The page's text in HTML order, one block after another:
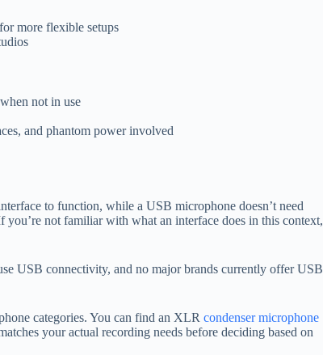
more flexible setups
not in use
and phantom power involved
to function, while a USB microphone doesn’t need
not familiar with what an interface does in this context,
USB connectivity, and no major brands currently offer USB
categories. You can find an XLR condenser microphone
your actual recording needs before deciding based on